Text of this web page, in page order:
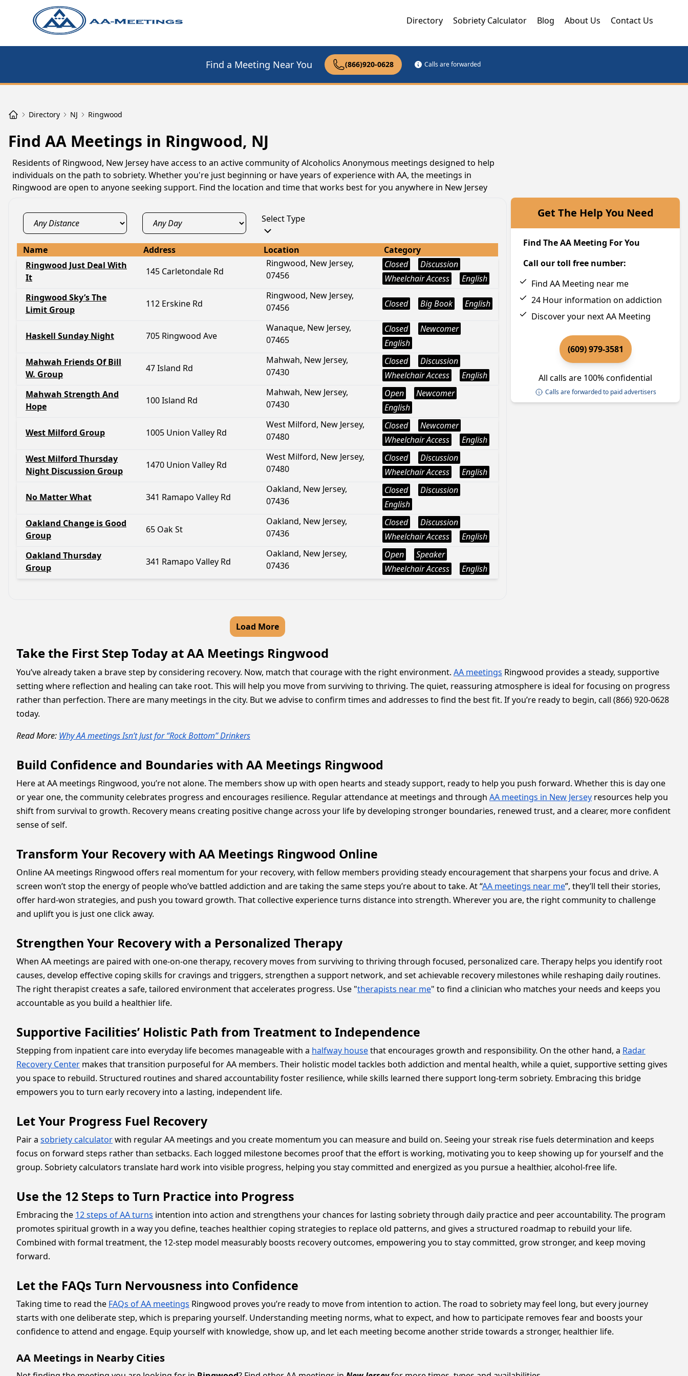
Directory Sobriety Calculator Blog About Us Contact Us
Find a Meeting Near You (866)920-0628 Calls are forwarded
Directory NJ Ringwood
Find AA Meetings in Ringwood, NJ
Residents of Ringwood, New Jersey have access to an active community of Alcoholics Anonymous meetings designed to help
individuals on the path to sobriety. Whether you're just beginning or have years of experience with AA, the meetings in
Ringwood are open to anyone seeking support. Find the location and time that works best for you anywhere in New Jersey
Select Type
Name Address Location
Category
Ringwood Just Deal With
It
145 Carletondale Rd
Ringwood, New Jersey,
07456
Closed
Discussion
Wheelchair Access
English
Ringwood Sky’s The
Limit Group
112 Erskine Rd
Ringwood, New Jersey,
07456
Closed Big Book English
Haskell Sunday Night 705 Ringwood Ave
Wanaque, New Jersey,
07465
Closed
Newcomer
English
Mahwah Friends Of Bill
W. Group
47 Island Rd
Mahwah, New Jersey,
07430
Closed
Discussion
Wheelchair Access
English
Mahwah Strength And
Hope
100 Island Rd
Mahwah, New Jersey,
07430
Open
Newcomer
English
West Milford Group 1005 Union Valley Rd
West Milford, New Jersey,
07480
Closed
Newcomer
Wheelchair Access
English
West Milford Thursday
Night Discussion Group
1470 Union Valley Rd
West Milford, New Jersey,
07480
Closed
Discussion
Wheelchair Access
English
No Matter What 341 Ramapo Valley Rd
Oakland, New Jersey,
07436
Closed
Discussion
English
Oakland Change is Good
Group
65 Oak St
Oakland, New Jersey,
07436
Closed
Discussion
Wheelchair Access
English
Oakland Thursday
Group
341 Ramapo Valley Rd
Oakland, New Jersey,
07436
Open
Speaker
Wheelchair Access
English
Load More
Get The Help You Need
Find The AA Meeting For You
Call our toll free number:
Find AA Meeting near me
24 Hour information on addiction
Discover your next AA Meeting
(609) 979-3581
All calls are 100% confidential
Calls are forwarded to paid advertisers
Take the First Step Today at AA Meetings Ringwood
You’ve already taken a brave step by considering recovery. Now, match that courage with the right environment. AA meetings Ringwood provides a steady, supportive
setting where reflection and healing can take root. This will help you move from surviving to thriving. The quiet, reassuring atmosphere is ideal for focusing on progress
rather than perfection. There are many meetings in the city. But we advise to confirm times and addresses to find the best fit. If you’re ready to begin, call (866) 920-0628
today.
Read More: Why AA meetings Isn’t Just for “Rock Bottom” Drinkers
Build Confidence and Boundaries with AA Meetings Ringwood
Here at AA meetings Ringwood, you’re not alone. The members show up with open hearts and steady support, ready to help you push forward. Whether this is day one
or year one, the community celebrates progress and encourages resilience. Regular attendance at meetings and through AA meetings in New Jersey resources help you
shift from survival to growth. Recovery means creating positive change across your life by developing stronger boundaries, renewed trust, and a clearer, more confident
sense of self.
Transform Your Recovery with AA Meetings Ringwood Online
Online AA meetings Ringwood offers real momentum for your recovery, with fellow members providing steady encouragement that sharpens your focus and drive. A
screen won’t stop the energy of people who’ve battled addiction and are taking the same steps you’re about to take. At “AA meetings near me”, they’ll tell their stories,
offer hard-won strategies, and push you toward growth. That collective experience turns distance into strength. Wherever you are, the right community to challenge
and uplift you is just one click away.
Strengthen Your Recovery with a Personalized Therapy
When AA meetings are paired with one-on-one therapy, recovery moves from surviving to thriving through focused, personalized care. Therapy helps you identify root
causes, develop effective coping skills for cravings and triggers, strengthen a support network, and set achievable recovery milestones while reshaping daily routines.
The right therapist creates a safe, tailored environment that accelerates progress. Use "therapists near me" to find a clinician who matches your needs and keeps you
accountable as you build a healthier life.
Supportive Facilities’ Holistic Path from Treatment to Independence
Stepping from inpatient care into everyday life becomes manageable with a halfway housethat encourages growth and responsibility. On the other hand, a Radar
Recovery Center makes that transition purposeful for AA members. Their holistic model tackles both addiction and mental health, while a quiet, supportive setting gives
you space to rebuild. Structured routines and shared accountability foster resilience, while skills learned there support long-term sobriety. Embracing this bridge
empowers you to turn early recovery into a lasting, independent life.
Let Your Progress Fuel Recovery
Pair a sobriety calculatorwith regular AA meetings and you create momentum you can measure and build on. Seeing your streak rise fuels determination and keeps
focus on forward steps rather than setbacks. Each logged milestone becomes proof that the effort is working, motivating you to keep showing up for yourself and the
group. Sobriety calculators translate hard work into visible progress, helping you stay committed and energized as you pursue a healthier, alcohol-free life.
Use the 12 Steps to Turn Practice into Progress
Embracing the 12 steps of AA turns intention into action and strengthens your chances for lasting sobriety through daily practice and peer accountability. The program
promotes spiritual growth in a way you define, teaches healthier coping strategies to replace old patterns, and gives a structured roadmap to rebuild your life.
Combined with formal treatment, the 12-step model measurably boosts recovery outcomes, empowering you to stay committed, grow stronger, and keep moving
forward.
Let the FAQs Turn Nervousness into Confidence
Taking time to read the FAQs of AA meetings Ringwood proves you’re ready to move from intention to action. The road to sobriety may feel long, but every journey
starts with one deliberate step, which is preparing yourself. Understanding meeting norms, what to expect, and how to participate removes fear and boosts your
confidence to attend and engage. Equip yourself with knowledge, show up, and let each meeting become another stride towards a stronger, healthier life.
AA Meetings in Nearby Cities